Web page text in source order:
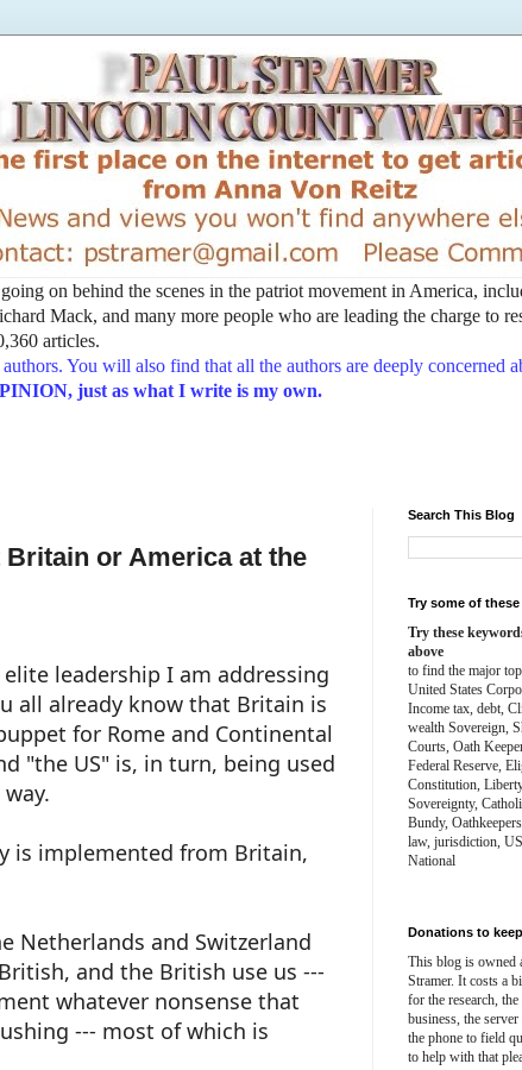
on behind the scenes in the patriot movement in America,
Mack, and many more people who are leading the charge to
articles.
You will also find that all the authors are deeply concerned
just as what I write is my own.
or America at the
leadership I am addressing
all already know that Britain is
for Rome and Continental
"the US" is, in turn, being used
is implemented from Britain,
Netherlands and Switzerland
and the British use us ---
whatever nonsense that
--- most of which is
Search This Blog
Try some of
Try these
above
to find the major
United States
Income tax, debt,
wealth Sovereign,
Courts, Oath
Federal Reserve,
Constitution,
Sovereignty,
Bundy,
law, jurisdiction,
National
Donations to
This blog is owned
Stramer. It costs a
for the research,
business, the
the phone to field
to help with that